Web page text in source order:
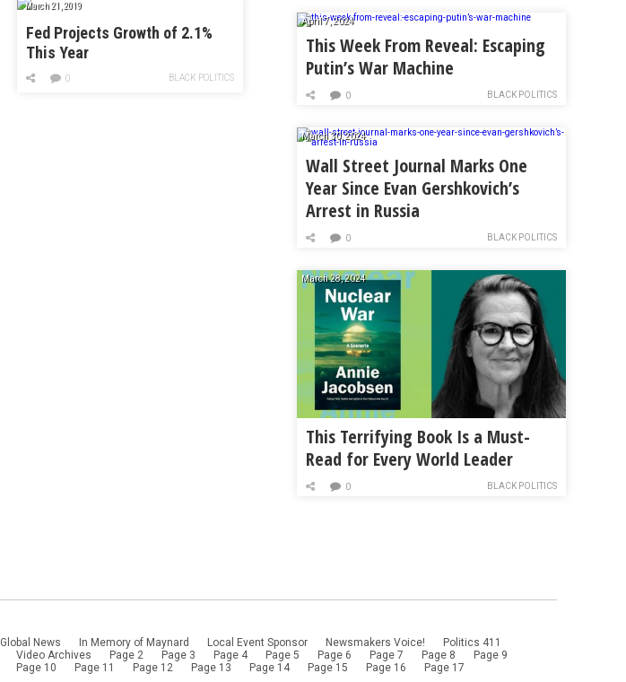
March 21, 2019
Fed Projects Growth of 2.1%
This Year
BLACK POLITICS
0
April 7, 2024
This Week From Reveal: Escaping
Putin’s War Machine
BLACK POLITICS
0
March 30, 2024
Wall Street Journal Marks One
Year Since Evan Gershkovich’s
Arrest in Russia
BLACK POLITICS
0
March 28, 2024
This Terrifying Book Is a Must-
Read for Every World Leader
BLACK POLITICS
0
Global News In Memory of Maynard Local Event Sponsor Newsmakers Voice!
Politics 411
Video Archives Page 2 Page 3 Page 4 Page 5 Page 6 Page 7 Page 8
Page 9
Page 10
Page 11 Page 12 Page 13 Page 14 Page 15 Page 16 Page 17